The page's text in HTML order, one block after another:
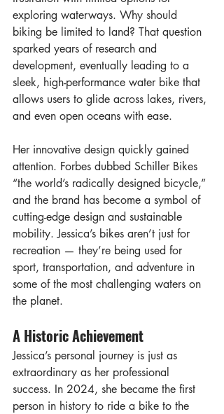
exploring waterways. Why should
biking be limited to land? That question
sparked years of research and
development, eventually leading to a
sleek, high-performance water bike that
allows users to glide across lakes, rivers,
and even open oceans with ease.
Her innovative design quickly gained
attention. Forbes dubbed Schiller Bikes
“the world’s radically designed bicycle,”
and the brand has become a symbol of
cutting-edge design and sustainable
mobility. Jessica’s bikes aren’t just for
recreation — they’re being used for
sport, transportation, and adventure in
some of the most challenging waters on
the planet.
A Historic Achievement
Jessica’s personal journey is just as
extraordinary as her professional
success. In 2024, she became the first
person in history to ride a bike to the